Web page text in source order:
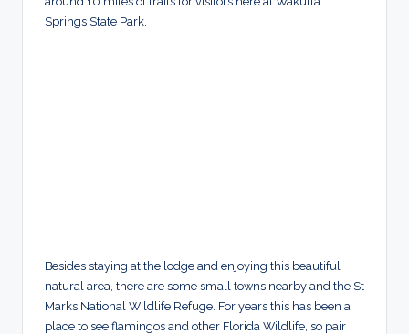
Springs State Park.
Besides staying at the lodge and enjoying this beautiful
natural area, there are some small towns nearby and the St
Marks National Wildlife Refuge. For years this has been a
place to see flamingos and other Florida Wildlife, so pair